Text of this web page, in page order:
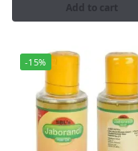
Add to cart
-15%